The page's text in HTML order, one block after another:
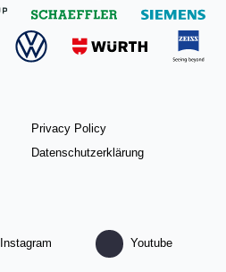
Privacy Policy
Datenschutzerklärung
Instagram Youtube